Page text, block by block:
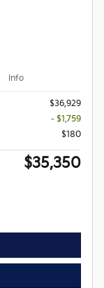
Info
$36,929
- $1,759
$180
$35,350